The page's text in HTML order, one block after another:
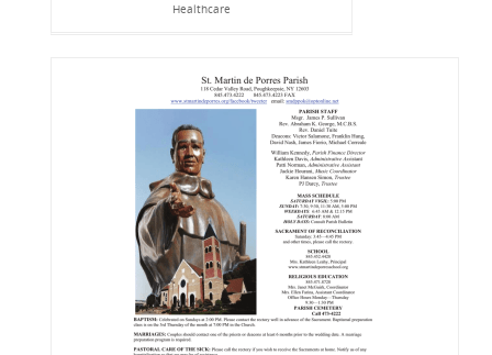
Healthcare